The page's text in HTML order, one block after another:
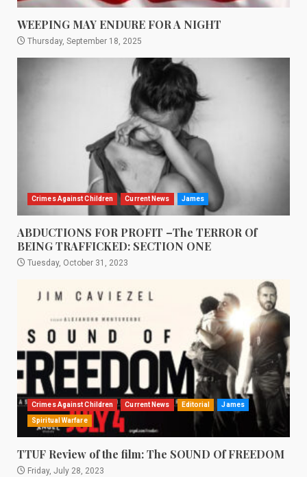
WEEPING MAY ENDURE FOR A NIGHT
Thursday, September 18, 2025
Crimes Against Children Current News James
ABDUCTIONS FOR PROFIT –The TERROR Of
BEING TRAFFICKED: SECTION ONE
Tuesday, October 31, 2023
Crimes Against Children Current News Editorial James
Spiritual Warfare
TTUF Review of the film: The SOUND Of FREEDOM
Friday, July 28, 2023